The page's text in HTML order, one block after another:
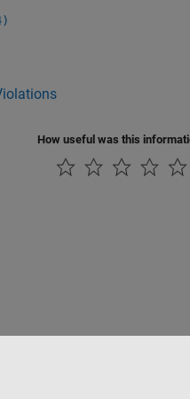
How useful was this